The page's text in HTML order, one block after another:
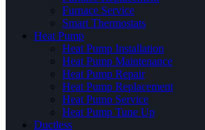
Furnace Service
Smart Thermostats
Heat Pump
Heat Pump Installation
Heat Pump Maintenance
Heat Pump Repair
Heat Pump Replacement
Heat Pump Service
Heat Pump Tune Up
Ductless